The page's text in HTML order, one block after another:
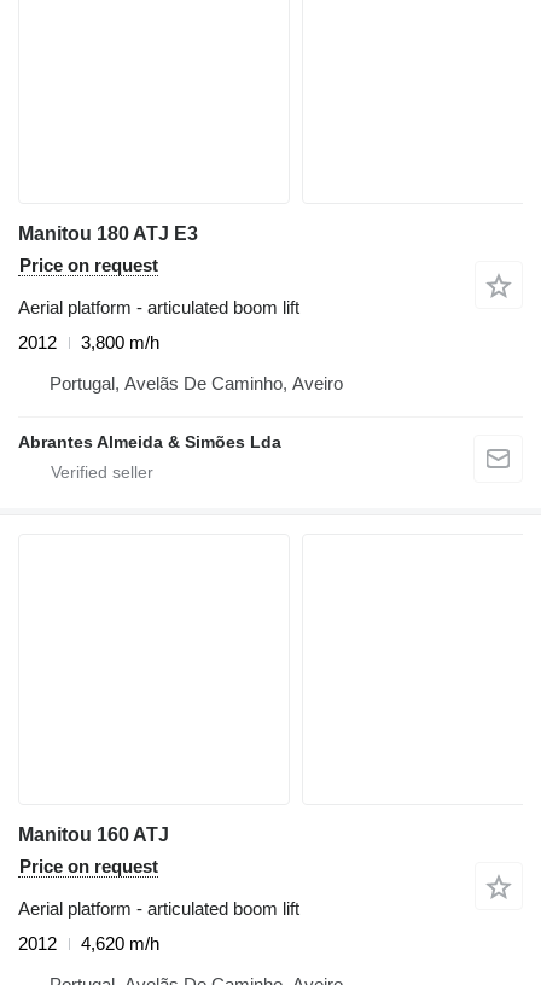
Manitou 180 ATJ E3
Price on request
Aerial platform - articulated boom lift
2012
3,800 m/h
Portugal, Avelãs De Caminho, Aveiro
Abrantes Almeida & Simões Lda
Manitou 160 ATJ
Price on request
Aerial platform - articulated boom lift
2012
4,620 m/h